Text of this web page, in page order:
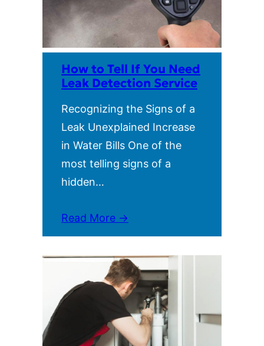
How to Tell If You Need
Leak Detection Service
Recognizing the Signs of a
Leak Unexplained Increase
in Water Bills One of the
most telling signs of a
hidden…
Read More →